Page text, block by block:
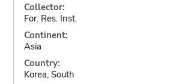
Collector:
For. Res. Inst.
Continent:
Asia
Country:
Korea, South